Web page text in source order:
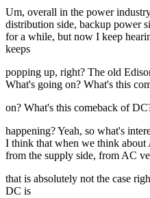
Um, overall in the power
distribution side, backup power
for a while, but now I keep
keeps
popping up, right? The old
What's going on? What's this
on? What's this comeback of
happening? Yeah, so what's
I think that when we think
from the supply side, from AC
that is absolutely not the case
DC is